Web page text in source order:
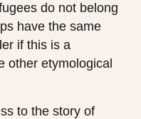
do not belong
have the same
if this is a
other etymological
to the story of